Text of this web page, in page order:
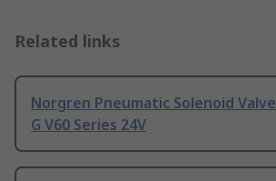
Related links
Norgren Pneumatic Solenoid
G V60 Series 24V